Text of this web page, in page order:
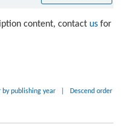
content, contact usfor
by publishing year Descend order